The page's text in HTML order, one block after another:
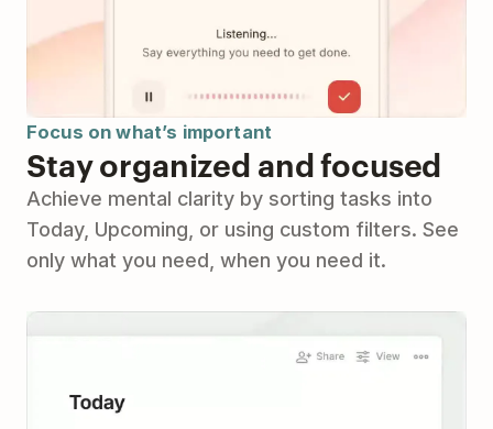
Focus on what’s important
Stay organized and focused
Achieve mental clarity by sorting tasks into
Today, Upcoming, or using custom filters. See
only what you need, when you need it.